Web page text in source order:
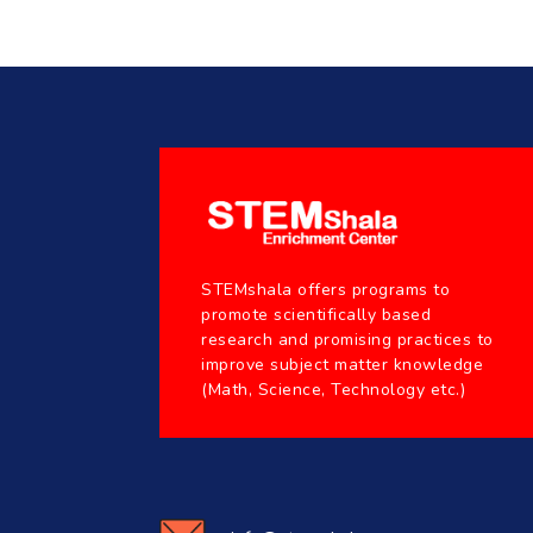
STEMshala offers programs to
promote scientifically based
research and promising practices to
improve subject matter knowledge
(Math, Science, Technology etc.)